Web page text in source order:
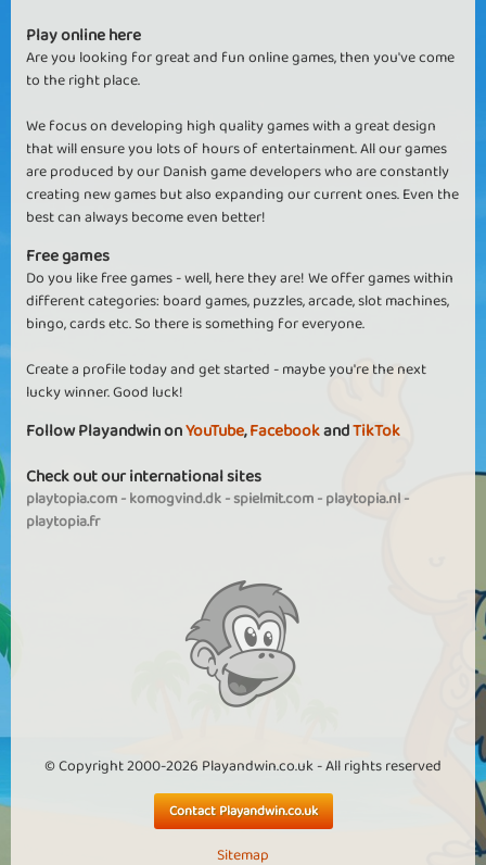
Play online here
Are you looking for great and fun online games, then you've come
to the right place.
We focus on developing high quality games with a great design
that will ensure you lots of hours of entertainment. All our games
are produced by our Danish game developers who are constantly
creating new games but also expanding our current ones. Even the
best can always become even better!
Free games
Do you like free games - well, here they are! We offer games within
different categories: board games, puzzles, arcade, slot machines,
bingo, cards etc. So there is something for everyone.
Create a profile today and get started - maybe you're the next
lucky winner. Good luck!
Follow Playandwin onYouTube,FacebookandTikTok
Check out our international sites
playtopia.com-komogvind.dk-spielmit.com-playtopia.nl-
playtopia.fr
© Copyright 2000-2026 Playandwin.co.uk - All rights reserved
Contact Playandwin.co.uk
Sitemap